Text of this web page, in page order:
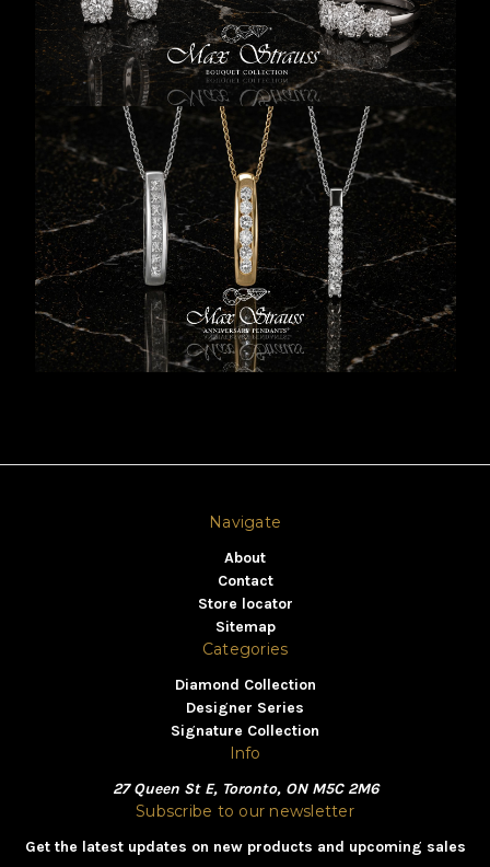
Navigate
About
Contact
Store locator
Sitemap
Categories
Diamond Collection
Designer Series
Signature Collection
Info
27 Queen St E, Toronto, ON M5C 2M6
Subscribe to our newsletter
Get the latest updates on new products and upcoming sales